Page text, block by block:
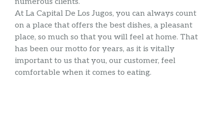
At La Capital De Los Jugos, you can always count
on a place that offers the best dishes, a pleasant
place, so much so that you will feel at home. That
has been our motto for years, as it is vitally
important to us that you, our customer, feel
comfortable when it comes to eating.